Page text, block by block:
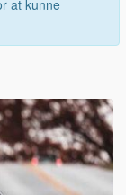
at kunne